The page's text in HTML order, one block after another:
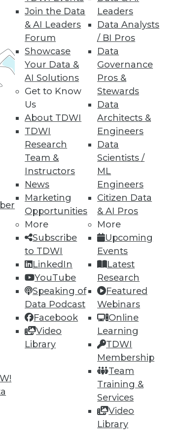
Join the Data
& AI Leaders
Forum
Showcase
Your Data &
AI Solutions
Get to Know
Us
About TDWI
TDWI
Research
Team &
Instructors
News
Marketing
Opportunities
More
Subscribe
to TDWI
LinkedIn
YouTube
Speaking of
Data Podcast
Facebook
Video
Library
Leaders
Data Analysts
/ BI Pros
Data
Governance
Pros &
Stewards
Data
Architects &
Engineers
Data
Scientists /
ML
Engineers
Citizen Data
& AI Pros
More
Upcoming
Events
Latest
Research
Featured
Webinars
Online
Learning
TDWI
Membership
Team
Training &
Services
Video
Library
guide your team on the journey with
Visual Insight, packaged as part of a
aim at offerings from QlikTech,
68 69 70 71 next »
training
and
you.